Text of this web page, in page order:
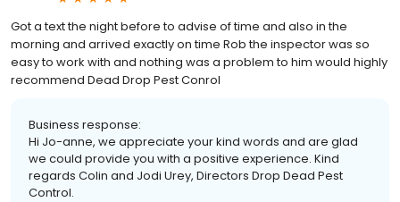
Got a text the night before to advise of time and also in the
morning and arrived exactly on time Rob the inspector was so
easy to work with and nothing was a problem to him would highly
recommend Dead Drop Pest Conrol
Business response:
Hi Jo-anne, we appreciate your kind words and are glad
we could provide you with a positive experience. Kind
regards Colin and Jodi Urey, Directors Drop Dead Pest
Control.